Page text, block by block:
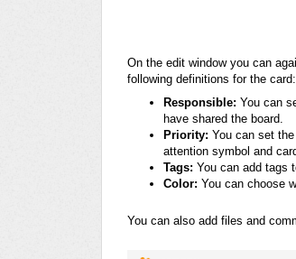
On the edit window you can
following definitions for the card:
Responsible: You can
have shared the board.
Priority: You can set
attention symbol and
Tags: You can add tags
Color: You can choose
You can also add files and